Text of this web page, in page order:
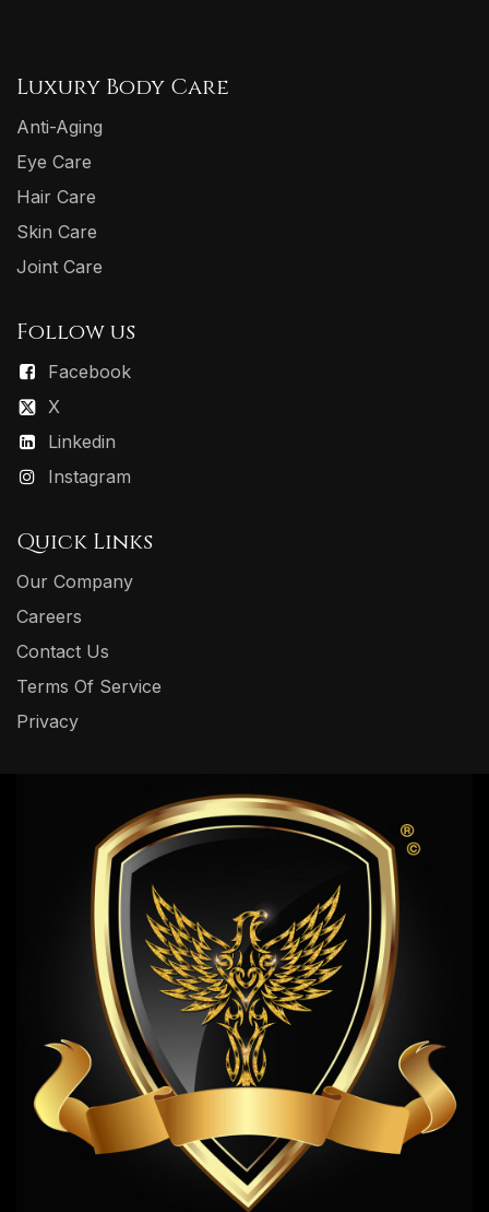
Luxury Body Care
Anti-Aging
Eye Care
Hair Care
Skin Care
Joint Care
Follow us
Facebook
X
Linkedin
Instagram
Quick Links
Our Company
Careers
Contact Us
Terms Of Service
Privacy